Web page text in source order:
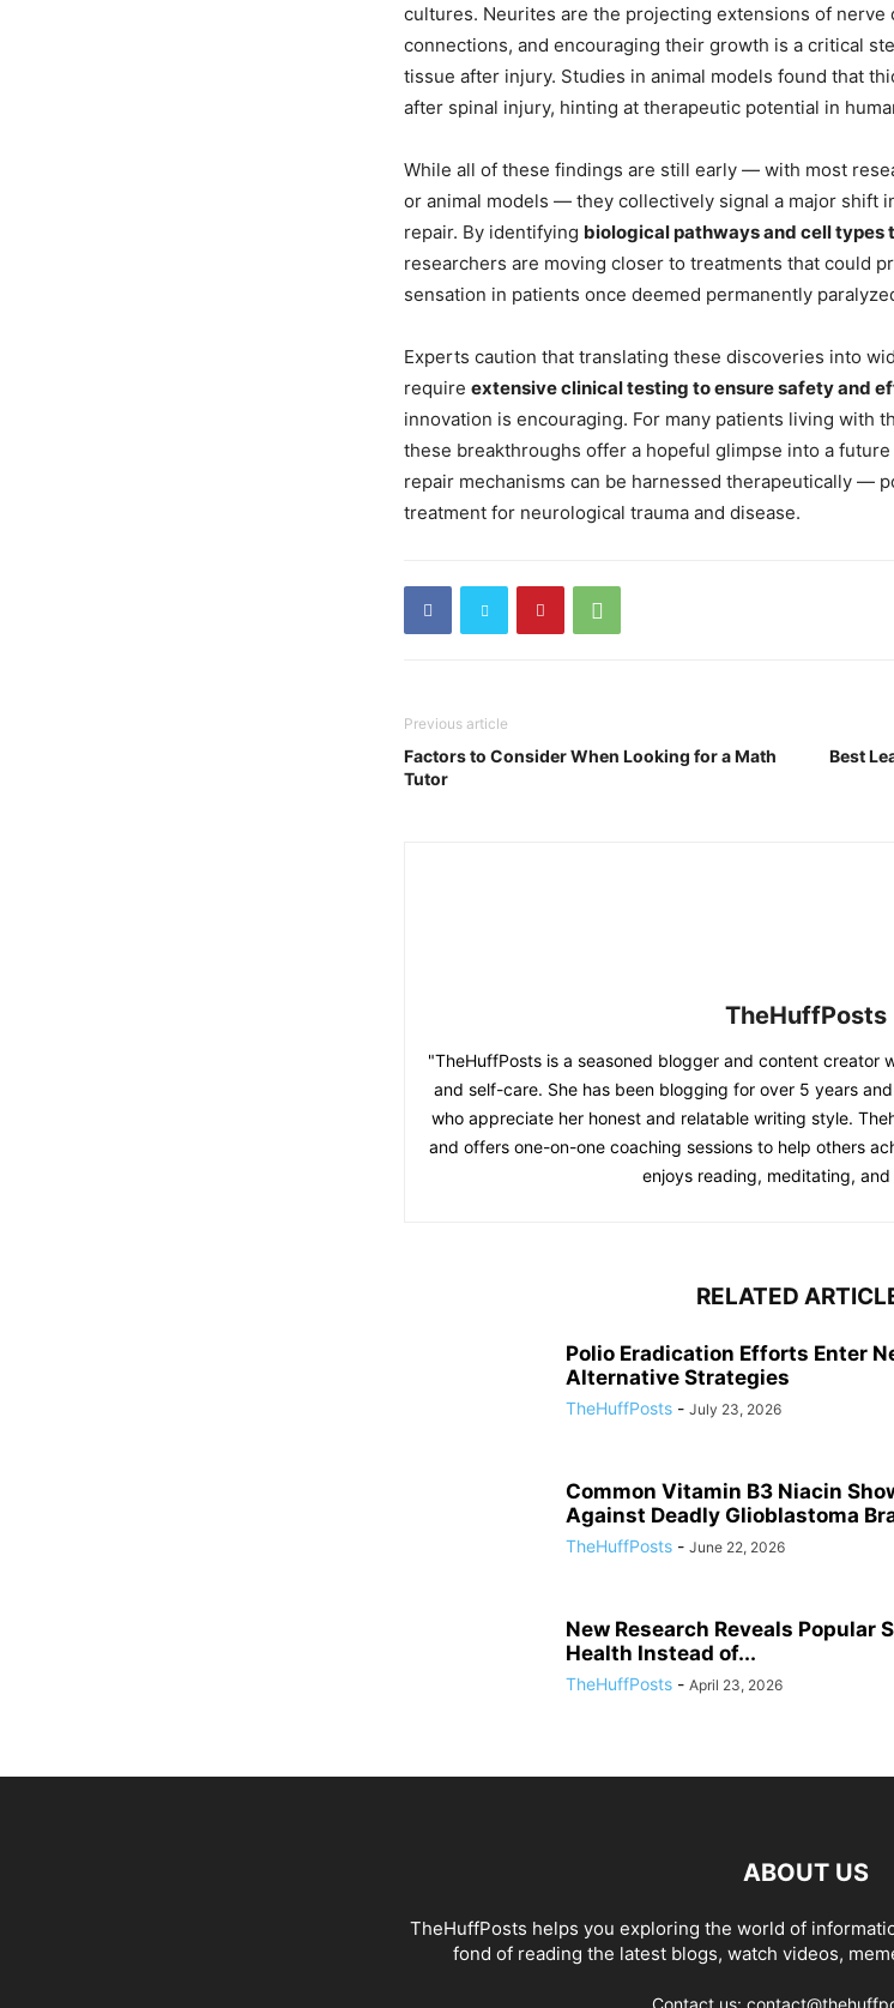
cultures. Neurites are the projecting extensions of nerve
connections, and encouraging their growth is a critical
tissue after injury. Studies in animal models found that
after spinal injury, hinting at therapeutic potential in
While all of these findings are still early — with most
or animal models — they collectively signal a major shift
repair. By identifying biological pathways and cell
researchers are moving closer to treatments that could
sensation in patients once deemed permanently
Experts caution that translating these discoveries into
require extensive clinical testing to ensure safety and
innovation is encouraging. For many patients living with
these breakthroughs offer a hopeful glimpse into a
repair mechanisms can be harnessed therapeutically —
treatment for neurological trauma and disease.
Previous article
Factors to Consider When Looking for a Math
Tutor
Best
TheHuffPosts
"TheHuffPosts is a seasoned blogger and content creator
and self-care. She has been blogging for over 5 years
who appreciate her honest and relatable writing style.
and offers one-on-one coaching sessions to help others
enjoys reading, meditating,
RELATED
Polio Eradication Efforts Enter
Alternative Strategies
TheHuffPosts - July 23, 2026
Common Vitamin B3 Niacin
Against Deadly Glioblastoma
TheHuffPosts - June 22, 2026
New Research Reveals Popular
Health Instead of...
TheHuffPosts - April 23, 2026
ABOUT US
TheHuffPosts helps you exploring the world of
fond of reading the latest blogs, watch videos,
Contact us: